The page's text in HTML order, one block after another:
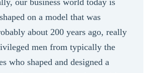
our business world today is
on a model that was
about 200 years ago, really
men from typically the
who shaped and designed a